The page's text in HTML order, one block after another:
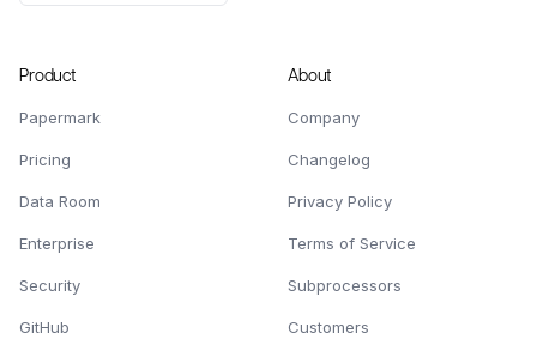
Product
Papermark
Pricing
Data Room
Enterprise
Security
GitHub
About
Company
Changelog
Privacy Policy
Terms of Service
Subprocessors
Customers